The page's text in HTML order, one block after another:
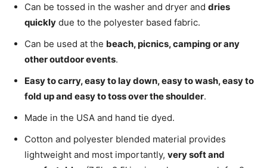
Can be tossed in the washer and dryer and dries
quickly due to the polyester based fabric.
Can be used at the beach, picnics, camping or any
other outdoor events.
Easy to carry, easy to lay down, easy to wash, easy to
fold up and easy to toss over the shoulder.
Made in the USA and hand tie dyed.
Cotton and polyester blended material provides
lightweight and most importantly, very soft and